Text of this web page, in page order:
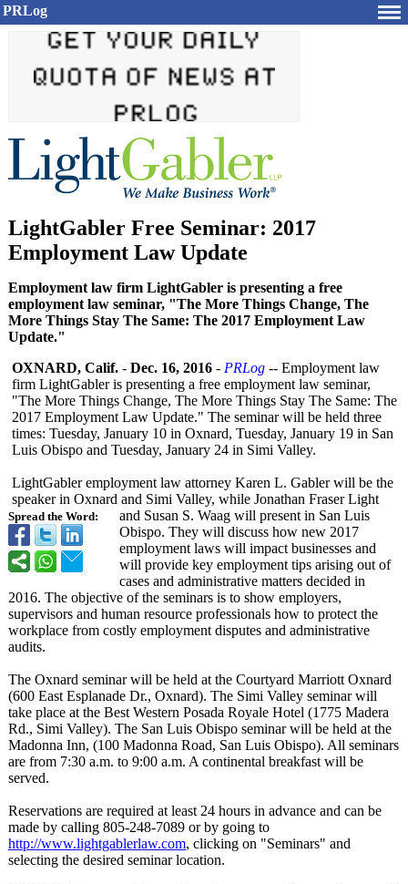
PRLog
LightGabler Free Seminar: 2017
Employment Law Update
Employment law firm LightGabler is presenting a free
employment law seminar, "The More Things Change, The
More Things Stay The Same: The 2017 Employment Law
Update."
Spread the Word:
OXNARD, Calif. - Dec. 16, 2016 - PRLog -- Employment law
firm LightGabler is presenting a free employment law seminar,
"The More Things Change, The More Things Stay The Same: The
2017 Employment Law Update." The seminar will be held three
times: Tuesday, January 10 in Oxnard, Tuesday, January 19 in San
Luis Obispo and Tuesday, January 24 in Simi Valley.
LightGabler employment law attorney Karen L. Gabler will be the
speaker in Oxnard and Simi Valley, while Jonathan Fraser Light
and Susan S. Waag will present in San Luis
Obispo. They will discuss how new 2017
employment laws will impact businesses and
will provide key employment tips arising out of
cases and administrative matters decided in
2016. The objective of the seminars is to show employers,
supervisors and human resource professionals how to protect the
workplace from costly employment disputes and administrative
audits.
The Oxnard seminar will be held at the Courtyard Marriott Oxnard
(600 East Esplanade Dr., Oxnard). The Simi Valley seminar will
take place at the Best Western Posada Royale Hotel (1775 Madera
Rd., Simi Valley). The San Luis Obispo seminar will be held at the
Madonna Inn, (100 Madonna Road, San Luis Obispo). All seminars
are from 7:30 a.m. to 9:00 a.m. A continental breakfast will be
served.
Reservations are required at least 24 hours in advance and can be
made by calling 805-248-7089 or by going to
http://www.lightgablerlaw.com, clicking on "Seminars" and
selecting the desired seminar location.